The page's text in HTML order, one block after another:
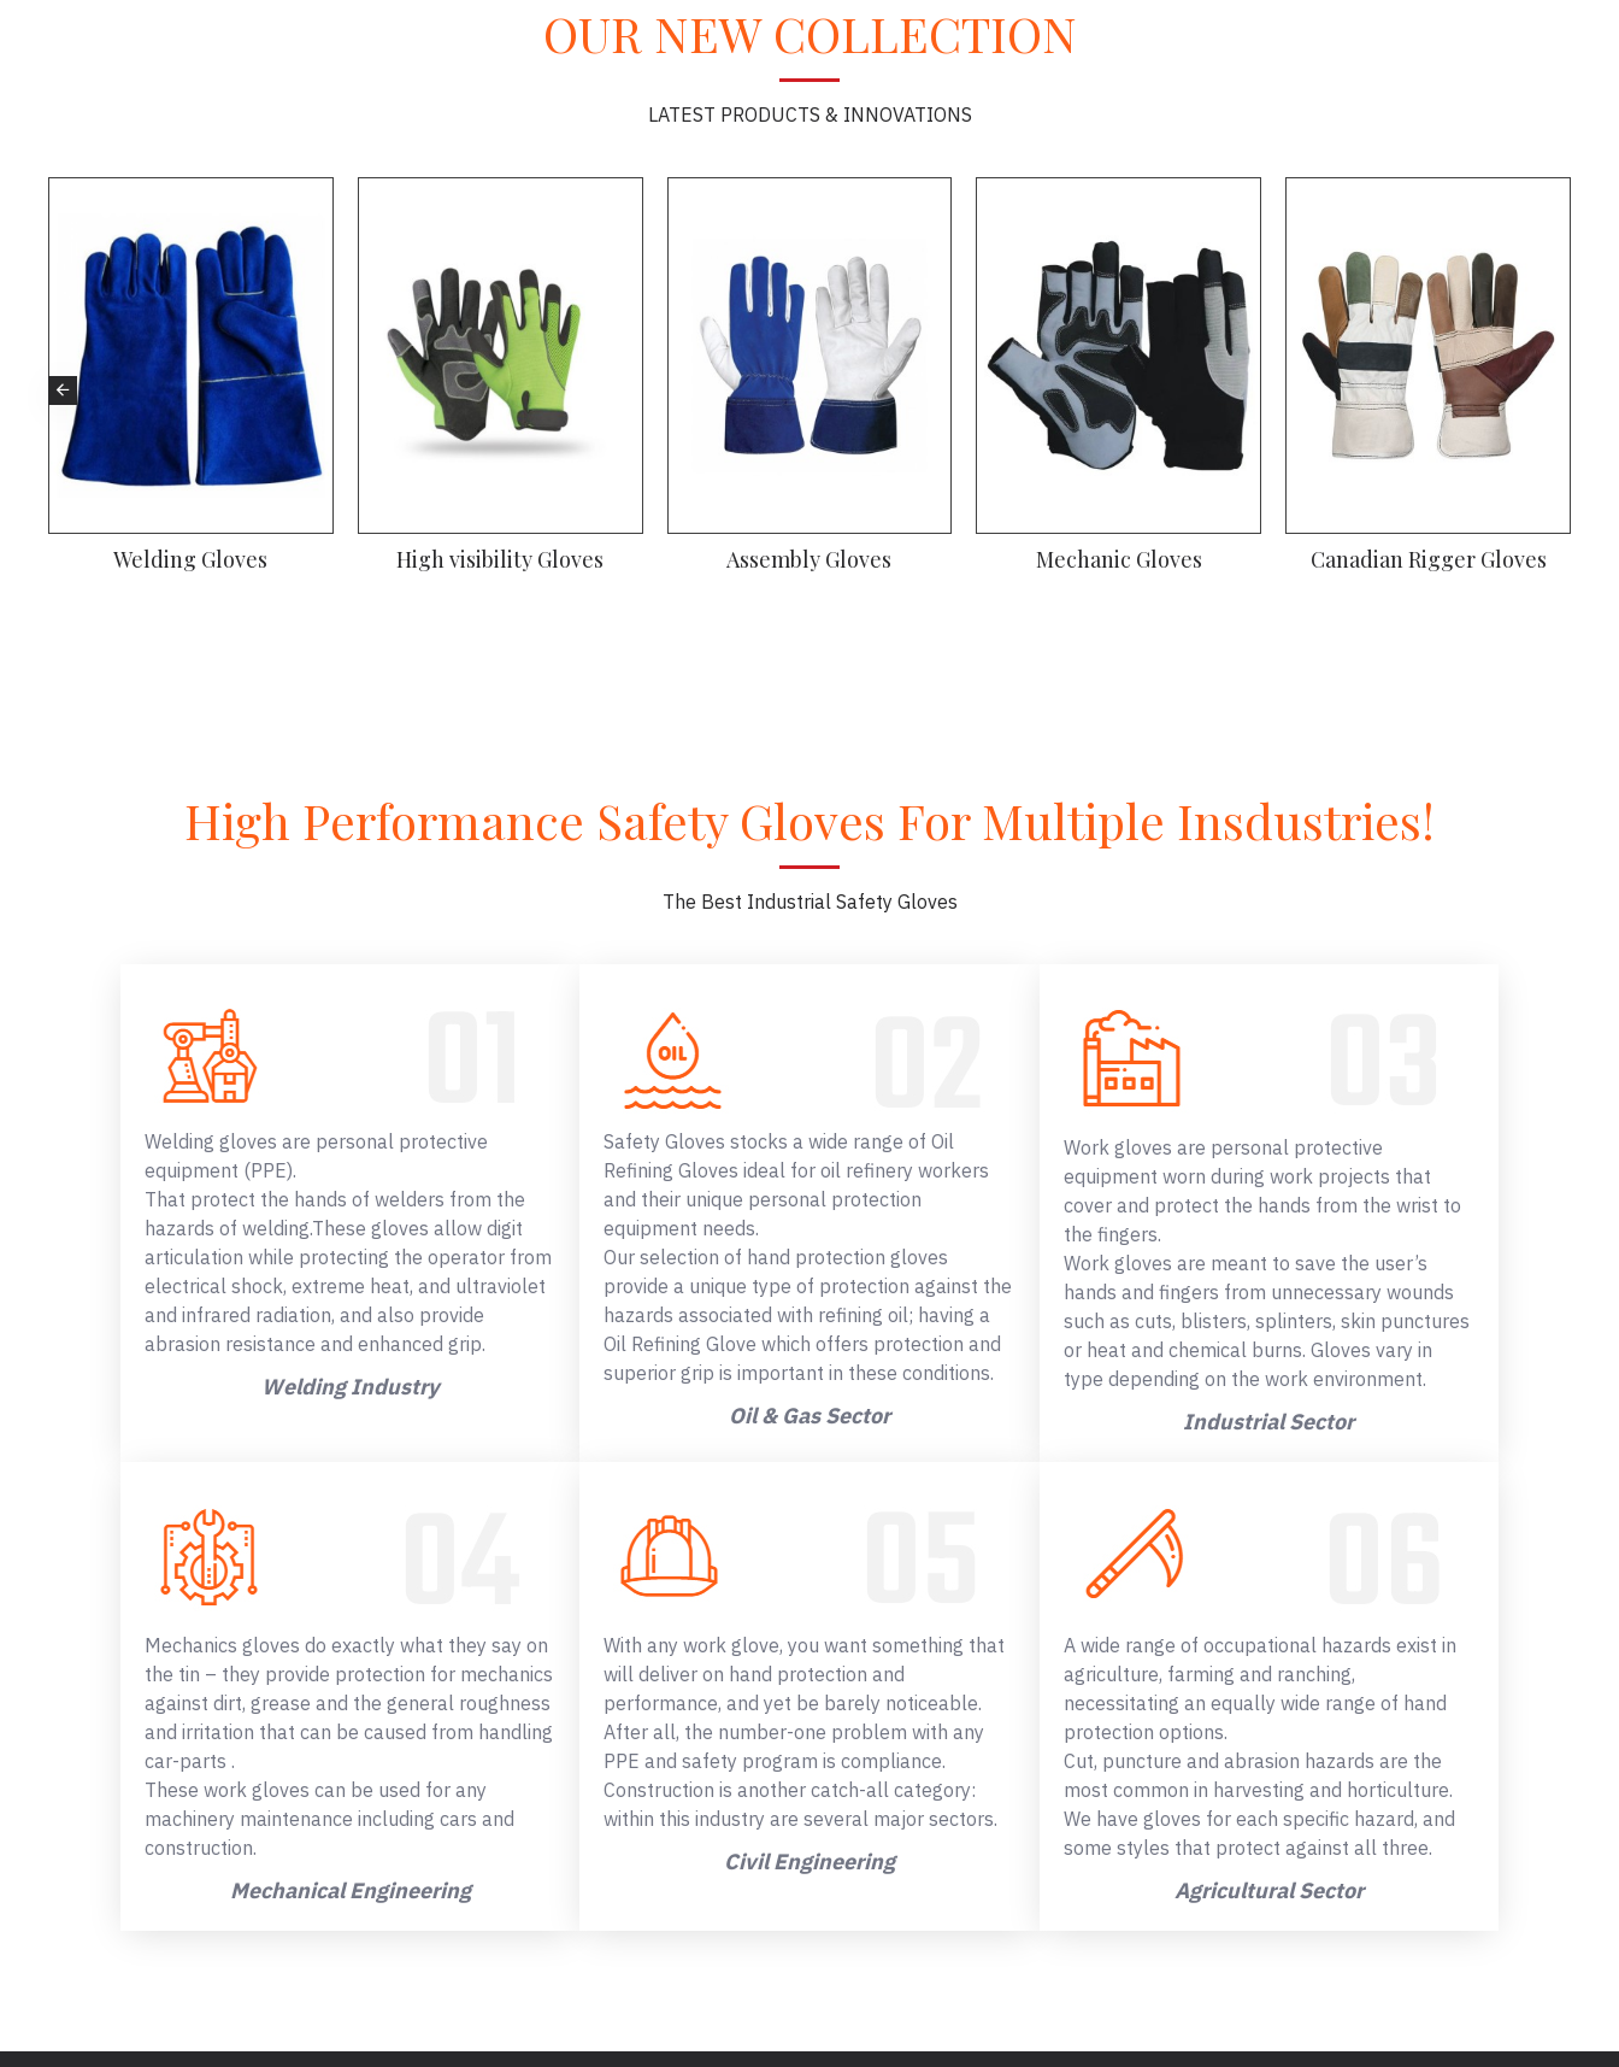
OUR NEW COLLECTION
LATEST PRODUCTS & INNOVATIONS
Welding Gloves High visibility Gloves Assembly Gloves Mechanic Gloves Canadian Rigger Gloves
High Performance Safety Gloves For Multiple Insdustries!
The Best Industrial Safety Gloves
Welding gloves are personal protective
equipment (PPE).
That protect the hands of welders from the
hazards of welding.These gloves allow digit
articulation while protecting the operator from
electrical shock, extreme heat, and ultraviolet
and infrared radiation, and also provide
abrasion resistance and enhanced grip.
Welding Industry
Safety Gloves stocks a wide range of Oil
Refining Gloves ideal for oil refinery workers
and their unique personal protection
equipment needs.
Our selection of hand protection gloves
provide a unique type of protection against the
hazards associated with refining oil; having a
Oil Refining Glove which offers protection and
superior grip is important in these conditions.
Oil & Gas Sector
Work gloves are personal protective
equipment worn during work projects that
cover and protect the hands from the wrist to
the fingers.
Work gloves are meant to save the user’s
hands and fingers from unnecessary wounds
such as cuts, blisters, splinters, skin punctures
or heat and chemical burns. Gloves vary in
type depending on the work environment.
Industrial Sector
Mechanics gloves do exactly what they say on
the tin – they provide protection for mechanics
against dirt, grease and the general roughness
and irritation that can be caused from handling
car-parts .
These work gloves can be used for any
machinery maintenance including cars and
construction.
Mechanical Engineering
With any work glove, you want something that
will deliver on hand protection and
performance, and yet be barely noticeable.
After all, the number-one problem with any
PPE and safety program is compliance.
Construction is another catch-all category:
within this industry are several major sectors.
Civil Engineering
A wide range of occupational hazards exist in
agriculture, farming and ranching,
necessitating an equally wide range of hand
protection options.
Cut, puncture and abrasion hazards are the
most common in harvesting and horticulture.
We have gloves for each specific hazard, and
some styles that protect against all three.
Agricultural Sector